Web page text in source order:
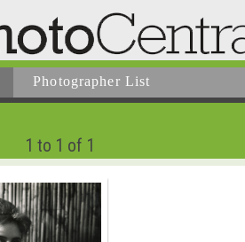
Photographer List
1 to 1 of 1